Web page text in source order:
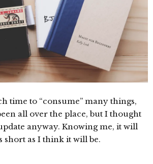
time to “consume” many things,
all over the place, but I thought
anyway. Knowing me, it will
short as I think it will be.